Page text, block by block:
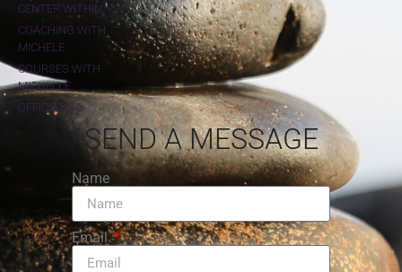
CENTER WITHIN
COACHING WITH
MICHELE
COURSES WITH
MICHELLE
OFFICIATING
SEND A MESSAGE
Name
Email